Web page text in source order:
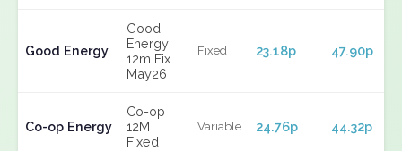
Good Energy
Good
Energy
12m Fix
May26
Fixed 23.18p 47.90p
Co-op Energy
Co-op
12M
Fixed
Variable 24.76p 44.32p